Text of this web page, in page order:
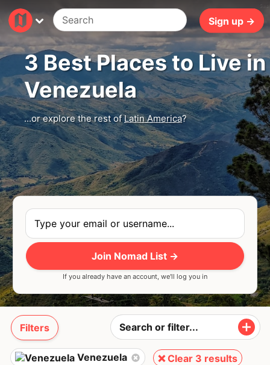
Sign up →
3 Best Places to Live in
Venezuela
...or explore the rest ofLatin America?
Join Nomad List →
If you already have an account, we'll log you in
PhotobyJorge SalvadorviaUnsplash
Filters
Venezuela ❌ Clear 3 results